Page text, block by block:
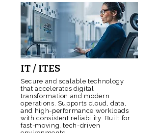
IT / ITES
Secure and scalable technology
that accelerates digital
transformation and modern
operations. Supports cloud, data,
and high-performance workloads
with consistent reliability. Built for
fast-moving, tech-driven